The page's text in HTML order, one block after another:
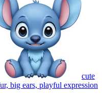
cute
big ears, playful expression